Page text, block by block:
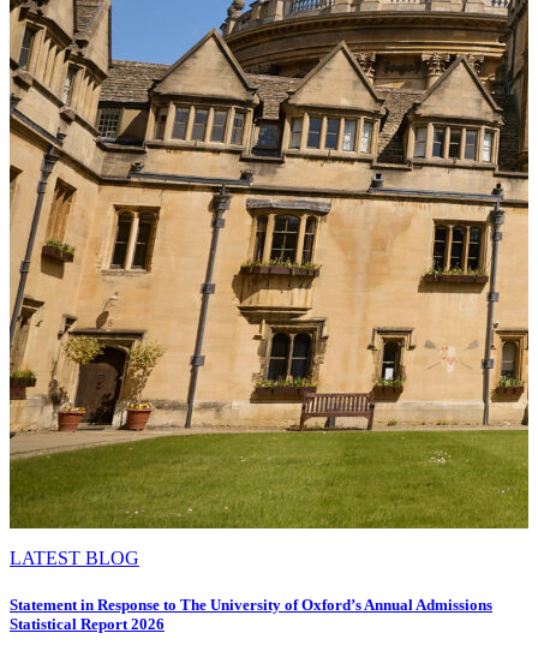
LATEST BLOG
Statement in Response to The University of Oxford’s Annual Admissions
Statistical Report 2026